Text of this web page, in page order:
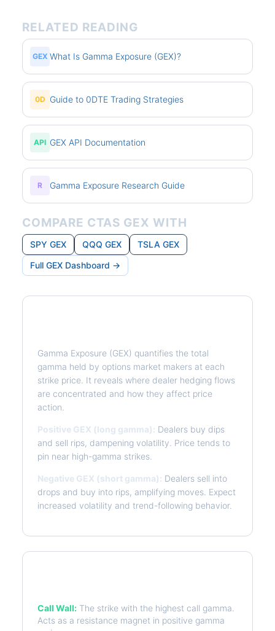
RELATED READING
GEX What Is Gamma Exposure (GEX)?
0D Guide to 0DTE Trading Strategies
API GEX API Documentation
R Gamma Exposure Research Guide
COMPARE CTAS GEX WITH
SPY GEX QQQ GEX
TSLA GEX
Full GEX Dashboard →
Gamma Exposure (GEX) quantifies the total
gamma held by options market makers at each
strike price. It reveals where dealer hedging flows
are concentrated and how they affect price
action.
Positive GEX (long gamma): Dealers buy dips
and sell rips, dampening volatility. Price tends to
pin near high-gamma strikes.
Negative GEX (short gamma): Dealers sell into
drops and buy into rips, amplifying moves. Expect
increased volatility and trend-following behavior.
Call Wall: The strike with the highest call gamma.
Acts as a resistance magnet in positive gamma